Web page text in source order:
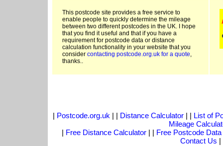
This postcode site provides a free service to
enable people to quickly determine the mileage
between two different postcodes in the UK. I hope
that you find it useful and that if you have a
requirement for postcode data or distance
calculation functionality in your website that you
consider contacting postcode.org.uk for a quote,
thanks..
| Postcode.org.uk | | Distance Calculator| | List of
Mileage
| Free Distance Calculator | | Free Postcode Data
Contact Us |